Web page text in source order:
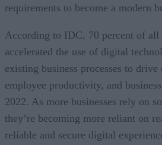
requirements to become a modern
According to IDC, 70 percent of
accelerated the use of digital
existing business processes to drive
employee productivity, and
2022. As more businesses rely on
they’re becoming more reliant on
reliable and secure digital